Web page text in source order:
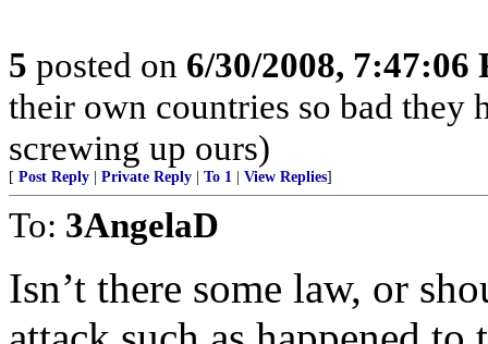
5 posted on 6/30/2008, 7:47:06
their own countries so bad they
screwing up ours)
[ Post Reply Private Reply To 1 View Replies]
To: 3AngelaD
Isn’t there some law, or